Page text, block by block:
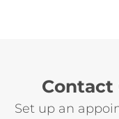
Contact
Set up an